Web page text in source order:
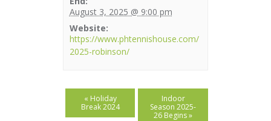
August 3, 2025 @ 9:00 pm
Website:
https://www.phtennishouse.com/
2025-robinson/
« Holiday
Break 2024
Indoor
Season 2025-
26 Begins»